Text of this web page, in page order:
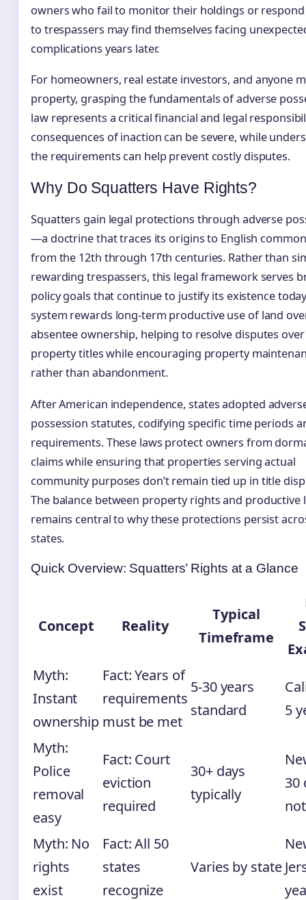
owners who fail to monitor their holdings or
to trespassers may find themselves facing
complications years later.
For homeowners, real estate investors, and anyone
property, grasping the fundamentals of adverse
law represents a critical financial and legal
consequences of inaction can be severe, while
the requirements can help prevent costly disputes.
Why Do Squatters Have Rights?
Squatters gain legal protections through adverse
—a doctrine that traces its origins to English
from the 12th through 17th centuries. Rather than
rewarding trespassers, this legal framework serves
policy goals that continue to justify its existence
system rewards long-term productive use of land
absentee ownership, helping to resolve disputes
property titles while encouraging property
rather than abandonment.
After American independence, states adopted
possession statutes, codifying specific time periods
requirements. These laws protect owners from
claims while ensuring that properties serving actual
community purposes don’t remain tied up in title
The balance between property rights and productive
remains central to why these protections persist
states.
Quick Overview: Squatters’ Rights at a Glance
Concept Reality
Typical
Timeframe
Myth:
Instant
ownership
Fact: Years of
requirements
must be met
5-30 years
standard
5
Myth:
Police
removal
easy
Fact: Court
eviction
required
30+ days
typically
30
Myth: No
rights
exist
Fact: All 50
states
recognize
Varies by state